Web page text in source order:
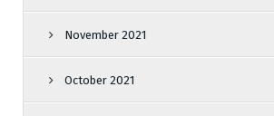
November 2021
October 2021